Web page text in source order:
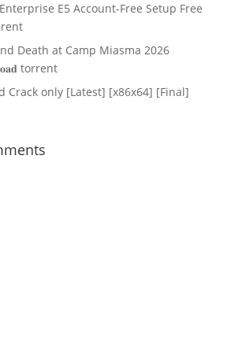
E5 Account-Free Setup Frее
Death at Camp Miasma 2026
torrent
Crack only [Latest] [x86x64] [Final]